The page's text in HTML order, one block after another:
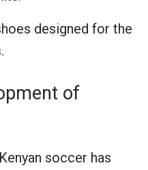
designed for the
of
soccer has